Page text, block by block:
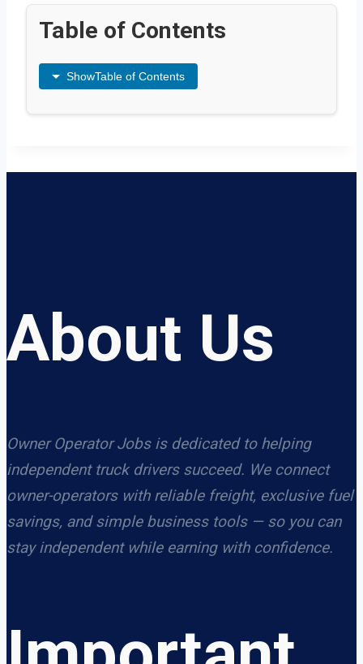
Table of Contents
ShowTable of Contents
About Us
Owner Operator Jobs is dedicated to helping
independent truck drivers succeed. We connect
owner-operators with reliable freight, exclusive fuel
savings, and simple business tools — so you can
stay independent while earning with confidence.